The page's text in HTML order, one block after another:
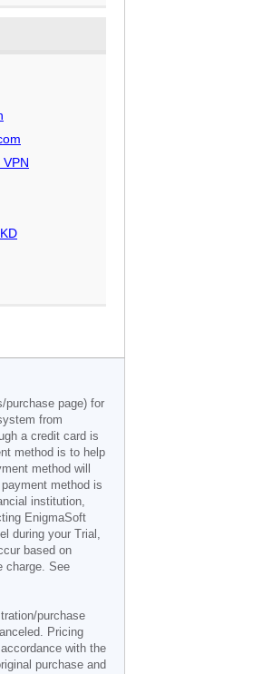
purchase page) for
from
a credit card is
method is to help
method will
method is
institution,
EnigmaSoft
during your Trial,
based on
charge. See
purchase
Pricing
with the
purchase and